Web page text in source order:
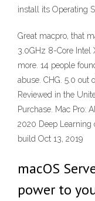
install its Operating
Great macpro, that
3.0GHz 8-Core Intel
more. 14 people
abuse. CHG. 5.0 out
Reviewed in the
Purchase. Mac Pro:
2020 Deep Learning
build Oct 13, 2019
macOS
power to